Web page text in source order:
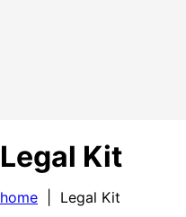
Legal Kit
home | Legal Kit